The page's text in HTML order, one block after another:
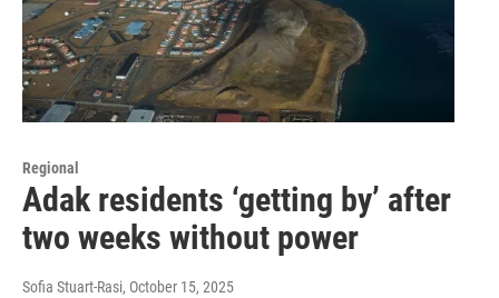
Regional
Adak residents ‘getting by’ after
two weeks without power
Sofia Stuart-Rasi, October 15, 2025